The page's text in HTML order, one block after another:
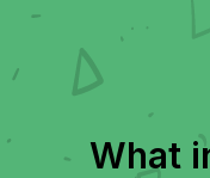
What